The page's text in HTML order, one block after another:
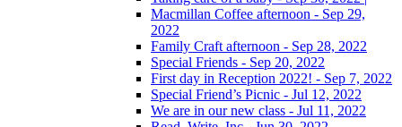
Macmillan Coffee afternoon - Sep 29,
2022
Family Craft afternoon - Sep 28, 2022
Special Friends - Sep 20, 2022
First day in Reception 2022! - Sep 7, 2022
Special Friend’s Picnic - Jul 12, 2022
We are in our new class - Jul 11, 2022